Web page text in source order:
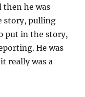
then he was
story, pulling
put in the story,
He was
really was a